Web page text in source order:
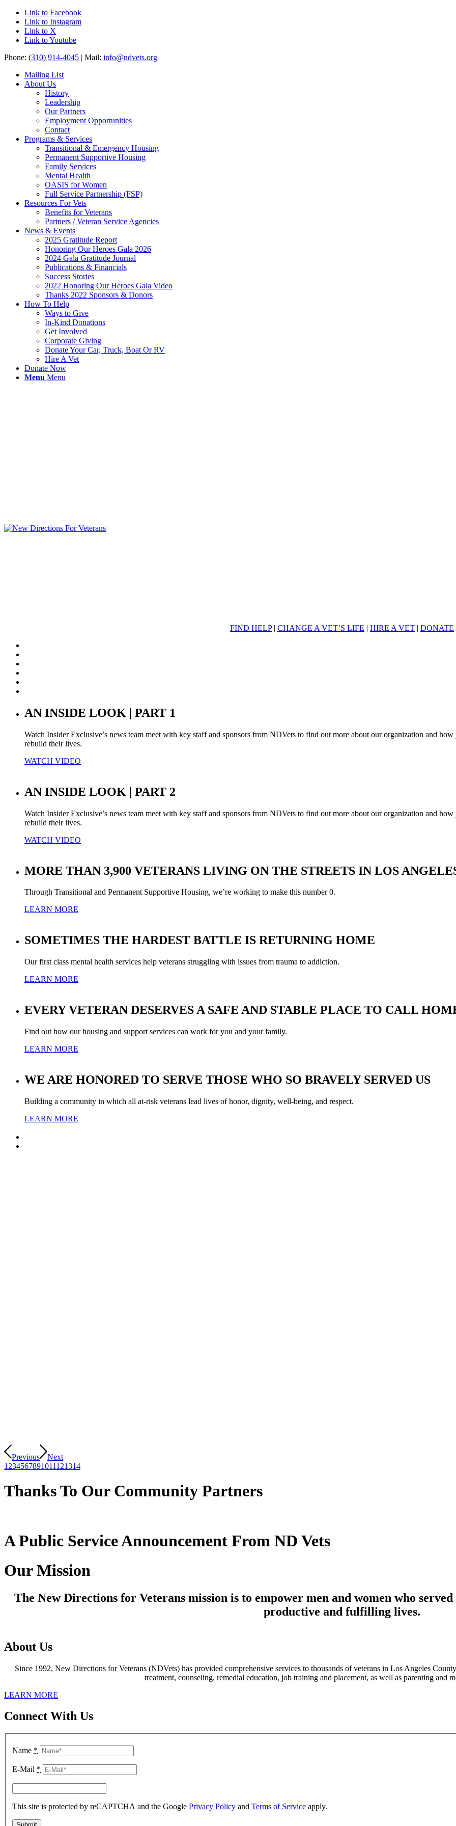
Link to Facebook
Link to Instagram
Link to X
Link to Youtube
Phone: (310) 914-4045 | Mail: info@ndvets.org
Mailing List
About Us
History
Leadership
Our Partners
Employment Opportunities
Contact
Programs & Services
Transitional & Emergency Housing
Permanent Supportive Housing
Family Services
Mental Health
OASIS for Women
Full Service Partnership (FSP)
Resources For Vets
Benefits for Veterans
Partners / Veteran Service Agencies
News & Events
2025 Gratitude Report
Honoring Our Heroes Gala 2026
2024 Gala Gratitude Journal
Publications & Financials
Success Stories
2022 Honoring Our Heroes Gala Video
Thanks 2022 Sponsors & Donors
How To Help
Ways to Give
In-Kind Donations
Get Involved
Corporate Giving
Donate Your Car, Truck, Boat Or RV
Hire A Vet
Donate Now
Menu Menu
FIND HELP| CHANGE A VET’S LIFE | HIRE A VET | DONATE
AN INSIDE LOOK | PART 1
Watch Insider Exclusive’s news team meet with key staff and sponsors from NDVets to find out more about our organization and
rebuild their lives.
WATCH VIDEO
AN INSIDE LOOK | PART 2
Watch Insider Exclusive’s news team meet with key staff and sponsors from NDVets to find out more about our organization and
rebuild their lives.
WATCH VIDEO
MORE THAN 3,900 VETERANS LIVING ON THE STREETS IN LOS
Through Transitional and Permanent Supportive Housing, we’re working to make this number 0.
LEARN MORE
SOMETIMES THE HARDEST BATTLE IS RETURNING HOME
Our first class mental health services help veterans struggling with issues from trauma to addiction.
LEARN MORE
EVERY VETERAN DESERVES A SAFE AND STABLE PLACE TO CALL
Find out how our housing and support services can work for you and your family.
LEARN MORE
WE ARE HONORED TO SERVE THOSE WHO SO BRAVELY SERVED US
Building a community in which all at-risk veterans lead lives of honor, dignity, well-being, and respect.
LEARN MORE
Previous
Next
1 234567891011121314
Thanks To Our Community Partners
A Public Service Announcement From ND Vets
Our Mission
The New Directions for Veterans mission is to empower men and women who
productive and fulfilling lives.
produce
a
superquartz
was
to
and
battery
functionality.
About Us
Since 1992, New Directions for Veterans (NDVets) has provided comprehensive services to thousands of veterans in Los Angeles
treatment, counseling, remedial education, job training and placement, as well as parenting and
LEARN MORE
Connect With Us
Name *
E-Mail *
This site is protected by reCAPTCHA and the Google Privacy Policy and Terms of Service apply.